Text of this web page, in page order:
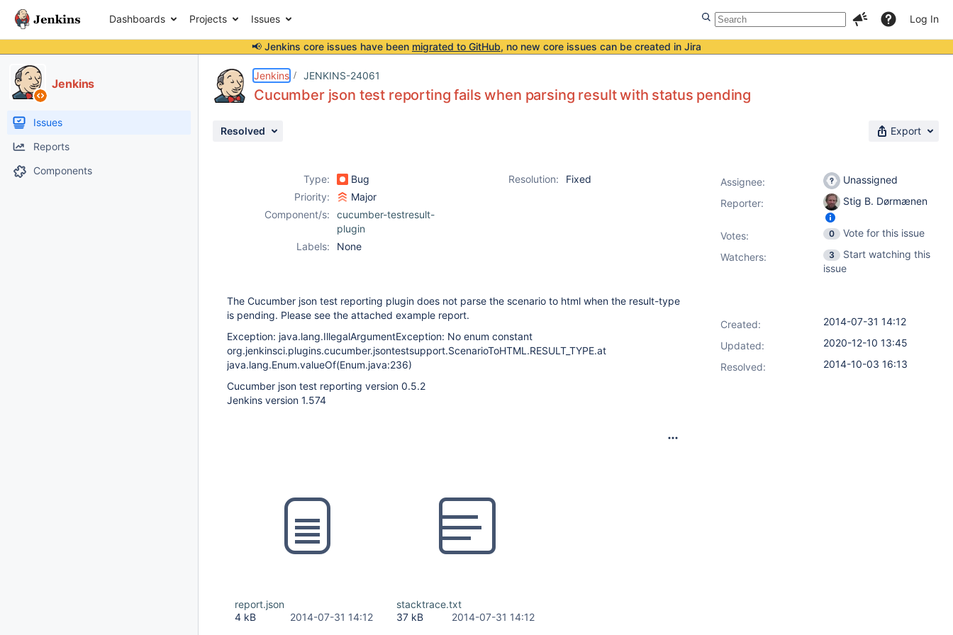
Dashboards Projects Issues Log In
📢 Jenkins core issues have been migrated to GitHub, no new core issues can be created in Jira
Jenkins
Issues
Reports
Components
Jenkins JENKINS-24061
Cucumber json test reporting fails when parsing result with status pending
Resolved Export
Type: Bug Resolution:
Fixed
Priority:
Major
Component/s:
cucumber-testresult-
plugin
Labels:
None
The Cucumber json test reporting plugin does not parse the scenario to html when the result-type
is pending. Please see the attached example report.
Exception: java.lang.IllegalArgumentException: No enum constant
org.jenkinsci.plugins.cucumber.jsontestsupport.ScenarioToHTML.RESULT_TYPE.at
java.lang.Enum.valueOf(Enum.java:236)
Cucumber json test reporting version 0.5.2
Jenkins version 1.574
report.json
4 kB
2014-07-31 14:12
stacktrace.txt
37 kB
2014-07-31 14:12
Assignee:
Unassigned
Reporter:
Stig B. Dørmænen
Votes: 0
Vote for this issue
Watchers:
3
Start watching this
issue
Created:
2014-07-31 14:12
Updated:
2020-12-10 13:45
Resolved:
2014-10-03 16:13